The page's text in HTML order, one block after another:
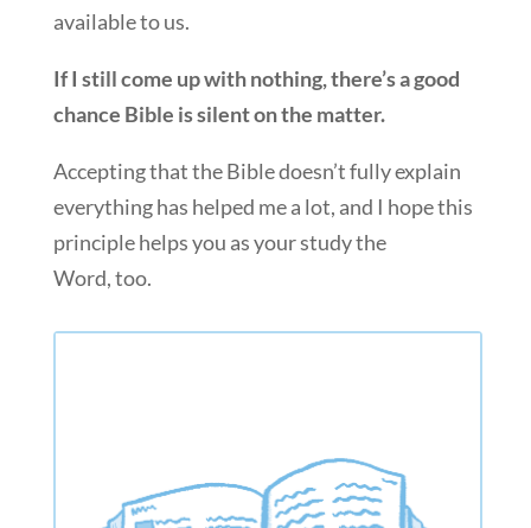
available to us.
If I still come up with nothing, there’s a good
chance Bible is silent on the matter.
Accepting that the Bible doesn’t fully explain
everything has helped me a lot, and I hope this
principle helps you as your study the
Word, too.